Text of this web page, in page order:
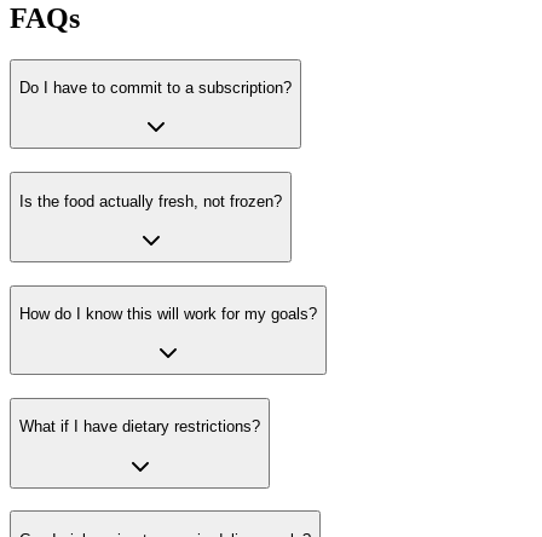
FAQs
Do I have to commit to a subscription?
Is the food actually fresh, not frozen?
How do I know this will work for my goals?
What if I have dietary restrictions?